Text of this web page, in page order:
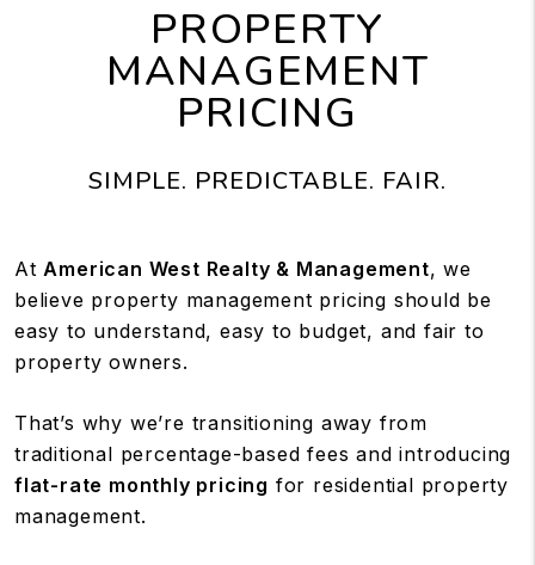
PROPERTY
MANAGEMENT
PRICING
SIMPLE. PREDICTABLE. FAIR.
AtAmerican West Realty & Management, we
believe property management pricing should be
easy to understand, easy to budget, and fair to
property owners.
That’s why we’re transitioning away from
traditional percentage-based fees and introducing
flat-rate monthly pricing for residential property
management.